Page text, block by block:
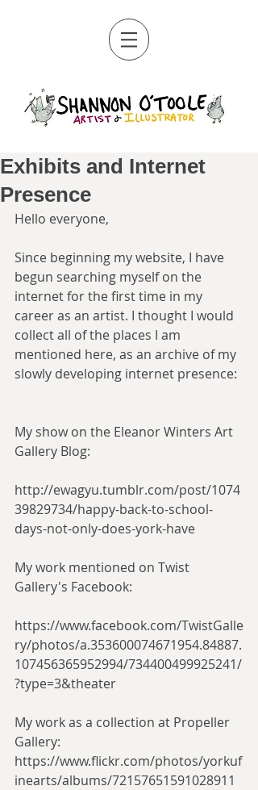
Exhibits and Internet
Presence
Hello everyone,
Since beginning my website, I have
begun searching myself on the
internet for the first time in my
career as an artist. I thought I would
collect all of the places I am
mentioned here, as an archive of my
slowly developing internet presence:
My show on the Eleanor Winters Art
Gallery Blog:
http://ewagyu.tumblr.com/post/1074
39829734/happy-back-to-school-
days-not-only-does-york-have
My work mentioned on Twist
Gallery's Facebook:
https://www.facebook.com/TwistGalle
ry/photos/a.353600074671954.84887.
107456365952994/734400499925241/
?type=3&theater
My work as a collection at Propeller
Gallery:
https://www.flickr.com/photos/yorkuf
inearts/albums/72157651591028911